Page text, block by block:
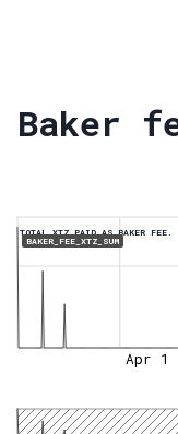
Baker
TOTAL XTZ PAID AS BAKER FEE.
BAKER_FEE_XTZ_SUM
Apr 1